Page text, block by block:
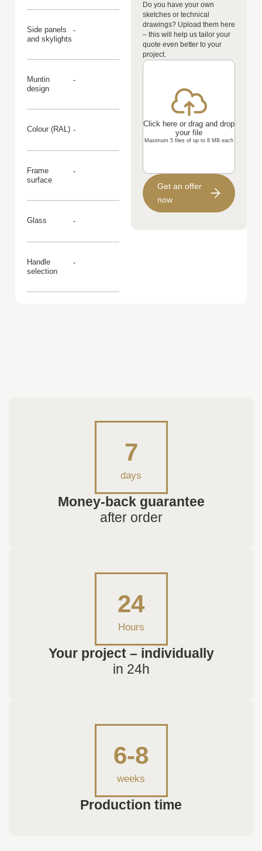
Side panels
and skylights
-
Muntin
design
-
Colour (RAL) -
Frame
surface
-
Glass -
Handle
selection
-
Do you have your own
sketches or technical
drawings? Upload them here
– this will help us tailor your
quote even better to your
project.
Click here or drag and drop
your file
Maximum 5 files of up to 8 MB each
Get an offer
now
7
days
Money-back guarantee
after order
24
Hours
Your project – individually
in 24h
6-8
weeks
Production time